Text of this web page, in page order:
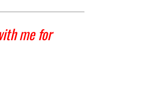
me for